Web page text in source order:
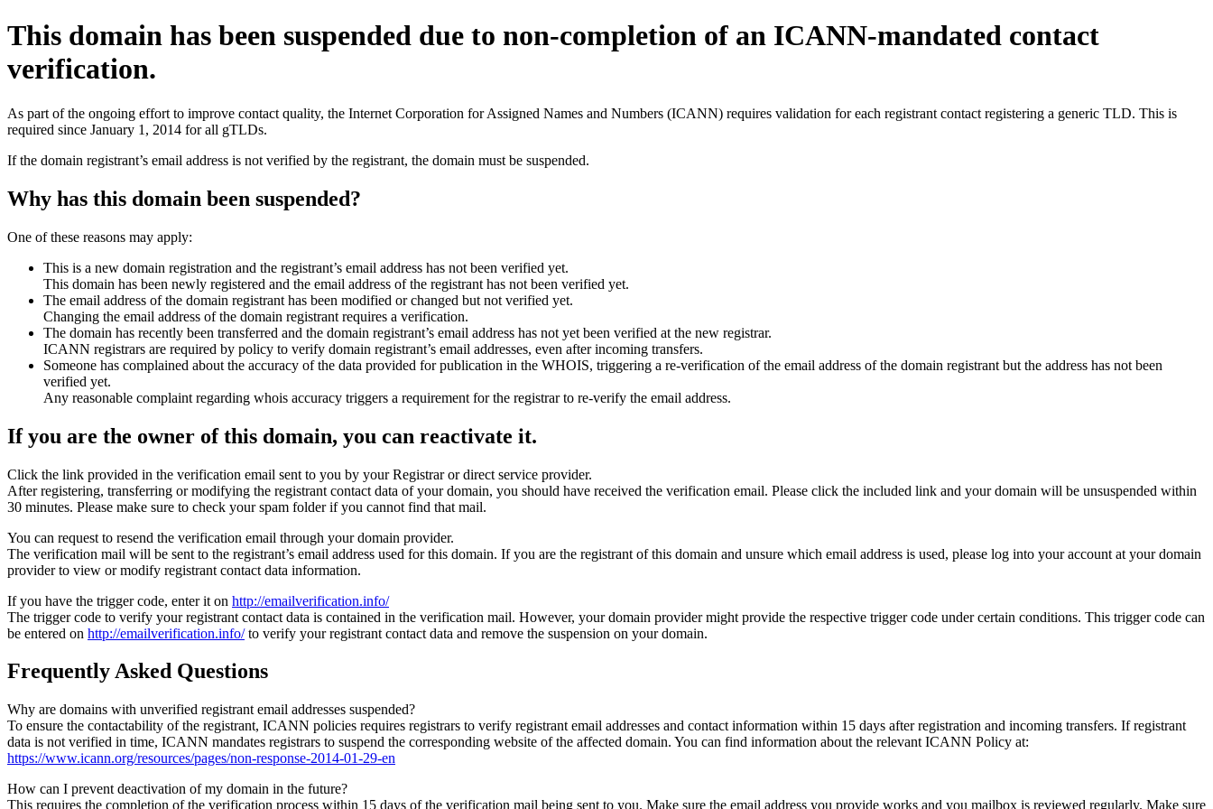
This domain has been suspended due to non-completion of an ICANN-mandated contact
verification.
As part of the ongoing effort to improve contact quality, the Internet Corporation for Assigned Names and Numbers (ICANN) requires validation for each registrant contact registering a generic TLD. This is
required since January 1, 2014 for all gTLDs.
If the domain registrant’s email address is not verified by the registrant, the domain must be suspended.
Why has this domain been suspended?
One of these reasons may apply:
This is a new domain registration and the registrant’s email address has not been verified yet.
This domain has been newly registered and the email address of the registrant has not been verified yet.
The email address of the domain registrant has been modified or changed but not verified yet.
Changing the email address of the domain registrant requires a verification.
The domain has recently been transferred and the domain registrant’s email address has not yet been verified at the new registrar.
ICANN registrars are required by policy to verify domain registrant’s email addresses, even after incoming transfers.
Someone has complained about the accuracy of the data provided for publication in the WHOIS, triggering a re-verification of the email address of the domain registrant but the address has not been
verified yet.
Any reasonable complaint regarding whois accuracy triggers a requirement for the registrar to re-verify the email address.
If you are the owner of this domain, you can reactivate it.
Click the link provided in the verification email sent to you by your Registrar or direct service provider.
After registering, transferring or modifying the registrant contact data of your domain, you should have received the verification email. Please click the included link and your domain will be unsuspended within
30 minutes. Please make sure to check your spam folder if you cannot find that mail.
You can request to resend the verification email through your domain provider.
The verification mail will be sent to the registrant’s email address used for this domain. If you are the registrant of this domain and unsure which email address is used, please log into your account at your domain
provider to view or modify registrant contact data information.
If you have the trigger code, enter it on http://emailverification.info/
The trigger code to verify your registrant contact data is contained in the verification mail. However, your domain provider might provide the respective trigger code under certain conditions. This trigger code can
be entered on http://emailverification.info/to verify your registrant contact data and remove the suspension on your domain.
Frequently Asked Questions
Why are domains with unverified registrant email addresses suspended?
To ensure the contactability of the registrant, ICANN policies requires registrars to verify registrant email addresses and contact information within 15 days after registration and incoming transfers. If registrant
data is not verified in time, ICANN mandates registrars to suspend the corresponding website of the affected domain. You can find information about the relevant ICANN Policy at:
https://www.icann.org/resources/pages/non-response-2014-01-29-en
How can I prevent deactivation of my domain in the future?
This requires the completion of the verification process within 15 days of the verification mail being sent to you. Make sure the email address you provide works and you mailbox is reviewed regularly. Make sure